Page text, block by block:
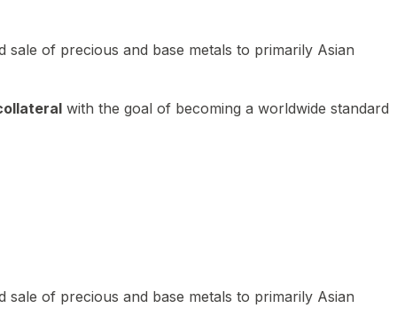
of precious and base metals to primarily Asian
with the goal of becoming a worldwide standard
of precious and base metals to primarily Asian